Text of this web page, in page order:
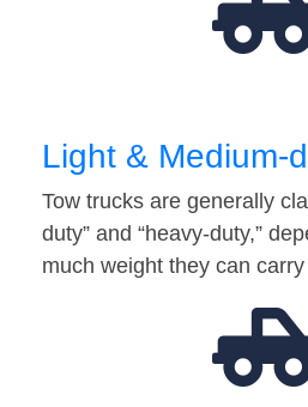
Light & Medium-
Tow trucks are generally
duty” and “heavy-duty,”
much weight they can carry